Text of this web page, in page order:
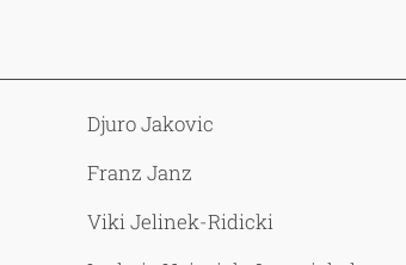
Djuro Jakovic
Franz Janz
Viki Jelinek-Ridicki